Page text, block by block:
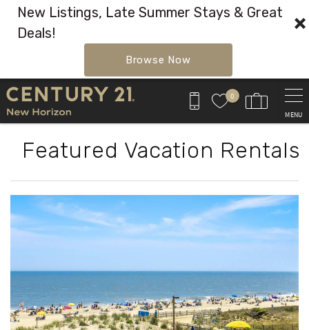
New Listings, Late Summer Stays & Great
Deals!
Browse Now
Skip to main content
0
MENU
Featured Vacation Rentals